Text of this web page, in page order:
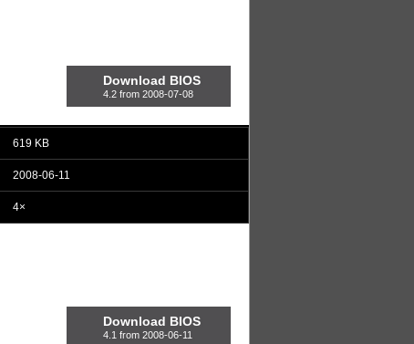
Download BIOS
4.2 from 2008-07-08
619 KB
2008-06-11
4×
Download BIOS
4.1 from 2008-06-11